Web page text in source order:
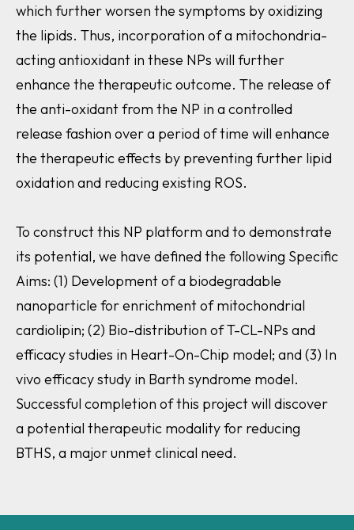
which further worsen the symptoms by oxidizing
the lipids. Thus, incorporation of a mitochondria-
acting antioxidant in these NPs will further
enhance the therapeutic outcome. The release of
the anti-oxidant from the NP in a controlled
release fashion over a period of time will enhance
the therapeutic effects by preventing further lipid
oxidation and reducing existing ROS.
To construct this NP platform and to demonstrate
its potential, we have defined the following Specific
Aims: (1) Development of a biodegradable
nanoparticle for enrichment of mitochondrial
cardiolipin; (2) Bio-distribution of T-CL-NPs and
efficacy studies in Heart-On-Chip model; and (3) In
vivo efficacy study in Barth syndrome model.
Successful completion of this project will discover
a potential therapeutic modality for reducing
BTHS, a major unmet clinical need.